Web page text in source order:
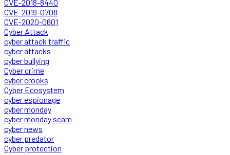
CVE-2018-8440
CVE-2019-0708
CVE-2020-0601
Cyber Attack
cyber attack traffic
cyber attacks
cyber bullying
Cyber crime
cyber crooks
Cyber Ecosystem
cyber espionage
cyber monday
cyber monday scam
cyber news
cyber predator
Cyber protection